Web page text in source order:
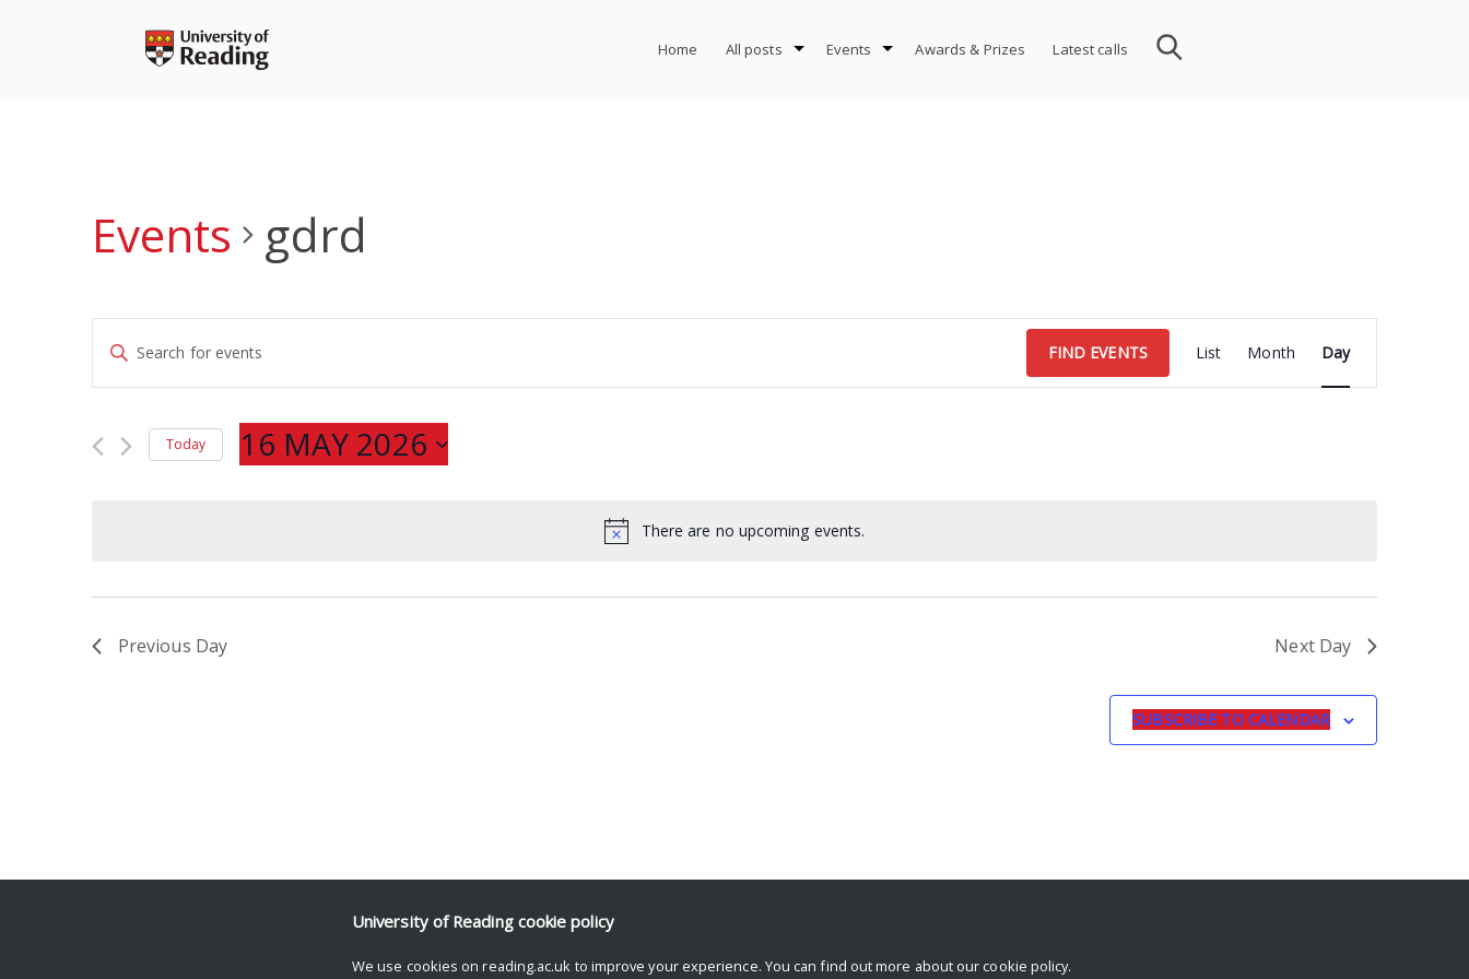
Home All posts Events Awards & Prizes Latest calls
There are no upcoming events.
Events gdrd
Events
Search
and
Navigation
Enter
Events
FIND EVENTS
Views
Navigation
List Month Day
Today 16 MAY 2026
Previous Day Next Day
SUBSCRIBE TO CALENDAR
University of Reading cookie policy
We use cookies on reading.ac.uk to improve your experience. You can find out more about our cookie policy.